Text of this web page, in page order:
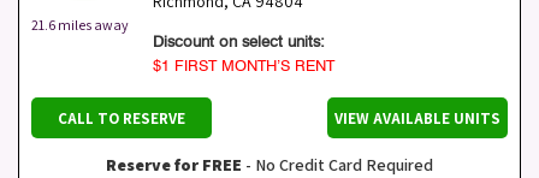
21.6 miles away
Discount on select units:
$1 FIRST MONTH’S RENT
CALL TO RESERVE VIEW AVAILABLE UNITS
Reserve for FREE - No Credit Card Required